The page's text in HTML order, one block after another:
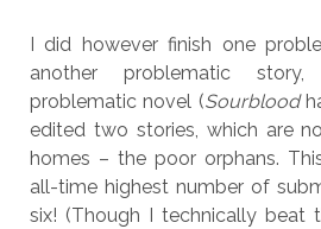
I did however finish one
another problematic
problematic novel (Sourblood
edited two stories, which are
homes – the poor orphans.
all-time highest number of
six! (Though I technically beat